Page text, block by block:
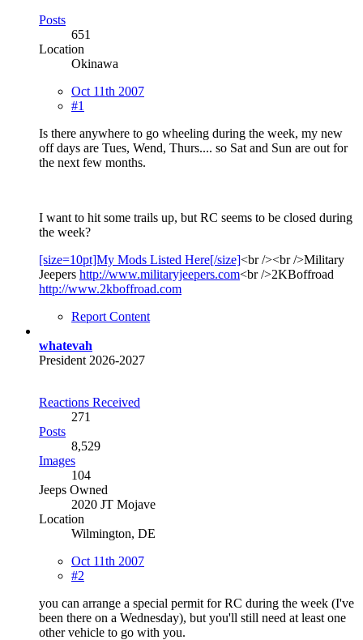
Posts
651
Location
Okinawa
Oct 11th 2007
#1
Is there anywhere to go wheeling during the week, my new
off days are Tues, Wend, Thurs.... so Sat and Sun are out for
the next few months.
I want to hit some trails up, but RC seems to be closed during
the week?
[size=10pt]My Mods Listed Here[/size]<br /><br />Military
Jeepers http://www.militaryjeepers.com<br />2KBoffroad
http://www.2kboffroad.com
Report Content
whatevah
President 2026-2027
Reactions Received
271
Posts
8,529
Images
104
Jeeps Owned
2020 JT Mojave
Location
Wilmington, DE
Oct 11th 2007
#2
you can arrange a special permit for RC during the week (I've
been there on a Wednesday), but you'll still need at least one
other vehicle to go with you.